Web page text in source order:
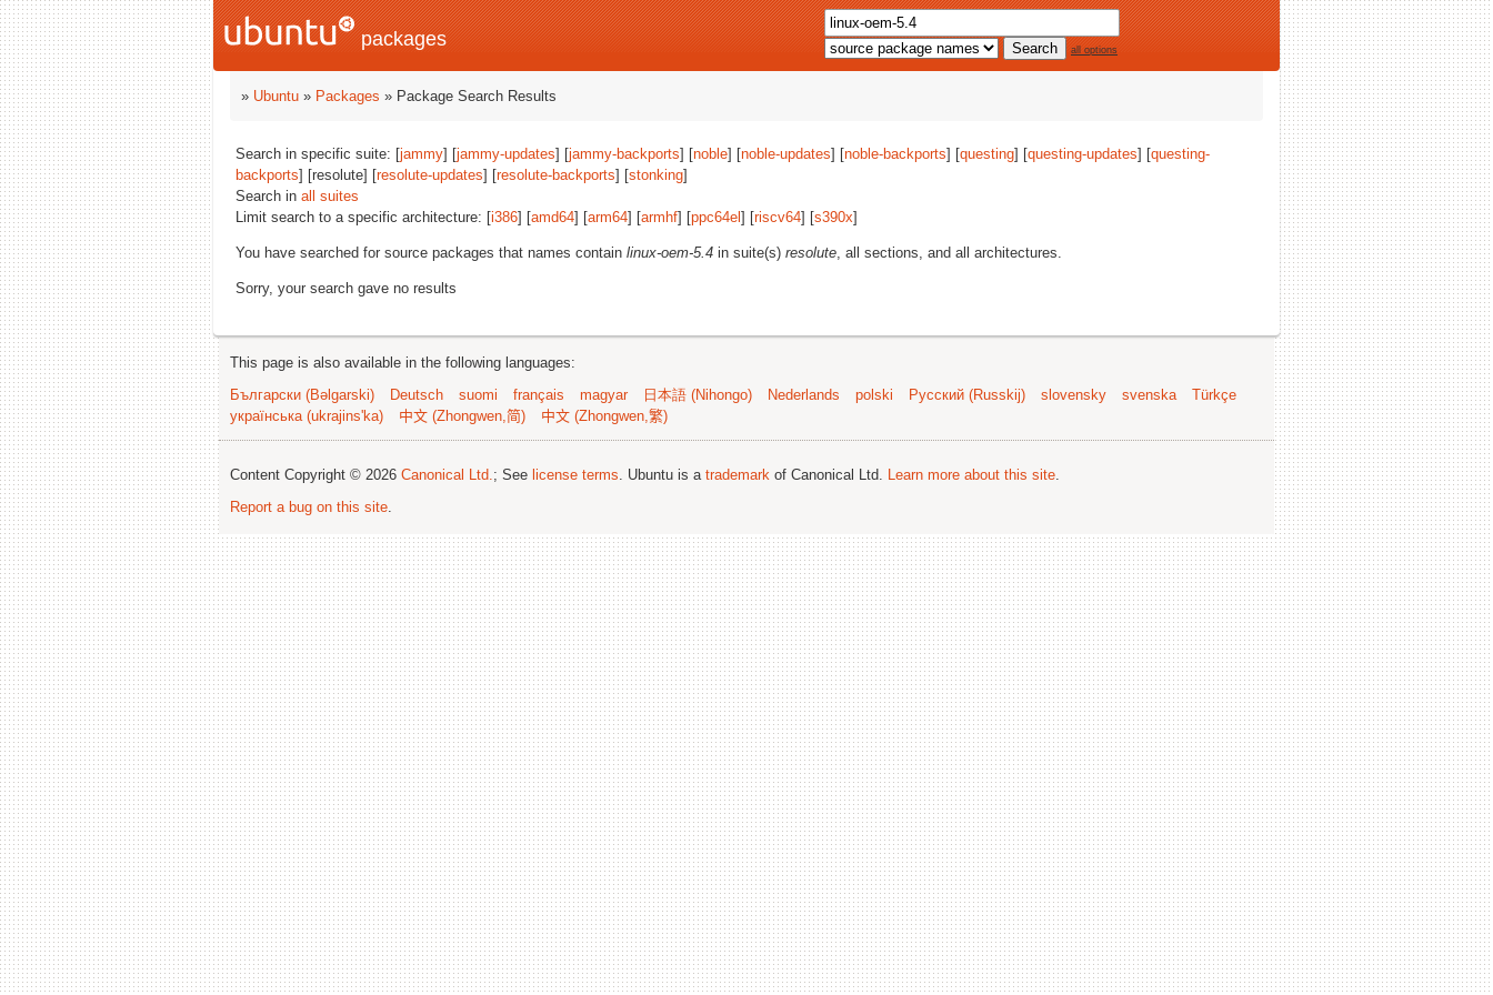
packages all options
» Ubuntu » Packages » Package Search Results
Search in specific suite: [jammy] [jammy-updates] [jammy-backports] [noble] [noble-updates] [noble-backports] [questing] [questing-updates] [questing-
backports] [resolute] [resolute-updates] [resolute-backports] [stonking]
Search in all suites
Limit search to a specific architecture: [i386] [amd64] [arm64] [armhf] [ppc64el ] [riscv64] [s390x]
You have searched for source packages that names contain linux-oem-5.4 in suite(s) resolute, all sections, and all architectures.
Sorry, your search gave no results
This page is also available in the following languages:
Български (Bəlgarski)
Deutsch suomi français magyar 日本語 (Nihongo) Nederlands polski Русский (Russkij) slovensky svenska
Türkçe
українська (ukrajins'ka)
中文 (Zhongwen,简) 中文 (Zhongwen,繁)
Content Copyright © 2026 Canonical Ltd.; See license terms. Ubuntu is a trademark of Canonical Ltd. Learn more about this site.
Report a bug on this site.